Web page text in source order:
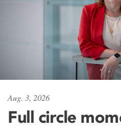
Aug. 3, 2026
Full circle